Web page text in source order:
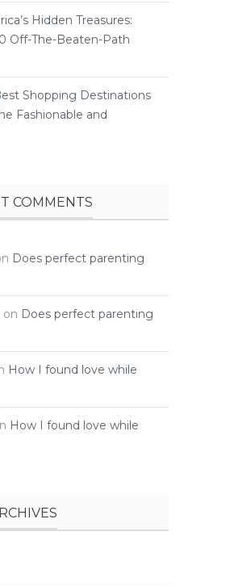
Hidden Treasures:
Off-The-Beaten-Path
Shopping Destinations
Fashionable and
COMMENTS
Does perfect parenting
on Does perfect parenting
How I found love while
How I found love while